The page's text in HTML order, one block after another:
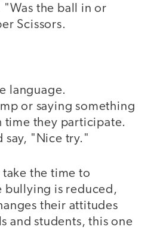
the ball in or
Scissors.
language.
or saying something
time they participate.
say, "Nice try."
take the time to
bullying is reduced,
their attitudes
and students, this one